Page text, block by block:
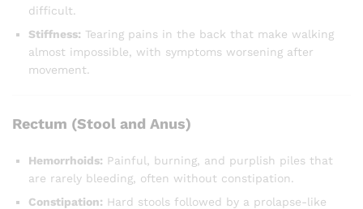
difficult.
Stiffness: Tearing pains in the back that make walking
almost impossible, with symptoms worsening after
movement.
Rectum (Stool and Anus)
Hemorrhoids: Painful, burning, and purplish piles that
are rarely bleeding, often without constipation.
Constipation: Hard stools followed by a prolapse-like